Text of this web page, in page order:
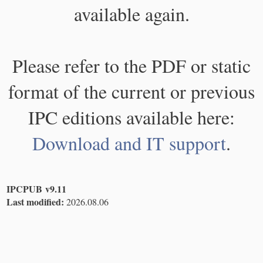
available again.
Please refer to the PDF or static
format of the current or previous
IPC editions available here:
Download and IT support.
IPCPUB v9.11
Last modified: 2026.08.06